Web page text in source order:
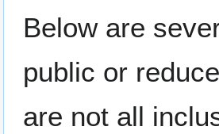
Below are
public or
are not all